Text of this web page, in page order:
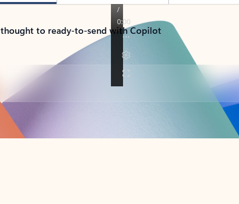
to ready-to-send with Copilot